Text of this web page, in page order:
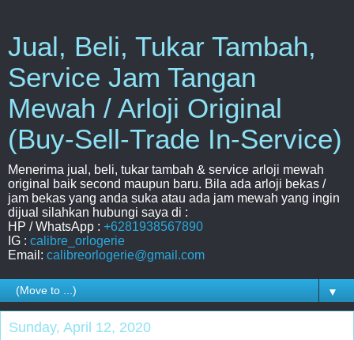
Jual, Beli, Tukar Tambah,
Service Jam Tangan
Mewah / Arloji Original
(Buy-Sell-Trade In-Service)
Menerima jual, beli, tukar tambah & service arloji mewah
original baik second maupun baru. Bila ada arloji bekas /
jam bekas yang anda suka atau ada jam mewah yang ingin
dijual silahkan hubungi saya di :
HP / WhatsApp : +6281938567890
IG : calibre_orlogerie
Email: calibreorlogerie@gmail.com
▼
Sunday, April 12, 2020